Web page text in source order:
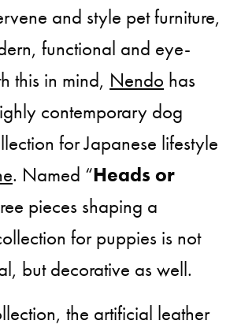
and style pet furniture,
functional and eye-
this in mind, Nendo has
contemporary dog
for Japanese lifestyle
. Named “Heads or
pieces shaping a
for puppies is not
but decorative as well.
the artificial leather